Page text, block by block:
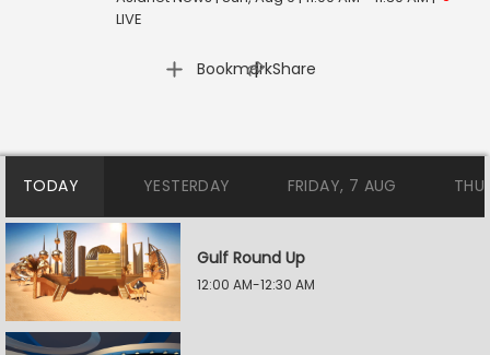
LIVE
Bookmark
| Share
TODAY YESTERDAY FRIDAY, 7 AUG
Gulf Round Up
12:00 AM-12:30 AM